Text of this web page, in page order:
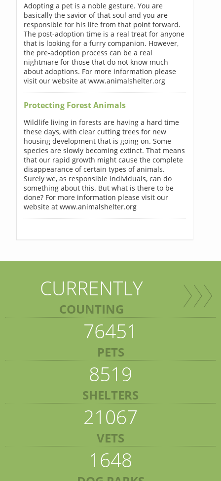
Adopting a pet is a noble gesture. You are
basically the savior of that soul and you are
responsible for his life from that point forward.
The post-adoption time is a real treat for anyone
that is looking for a furry companion. However,
the pre-adoption process can be a real
nightmare for those that do not know much
about adoptions. For more information please
visit our website at www.animalshelter.org
Protecting Forest Animals
Wildlife living in forests are having a hard time
these days, with clear cutting trees for new
housing development that is going on. Some
species are slowly becoming extinct. That means
that our rapid growth might cause the complete
disappearance of certain types of animals.
Surely we, as responsible individuals, can do
something about this. But what is there to be
done? For more information please visit our
website at www.animalshelter.org
CURRENTLY
COUNTING
76451
PETS
8519
SHELTERS
21067
VETS
1648